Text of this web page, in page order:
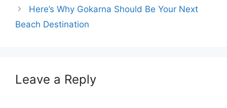
Here’s Why Gokarna Should Be Your Next
Beach Destination
Leave a Reply